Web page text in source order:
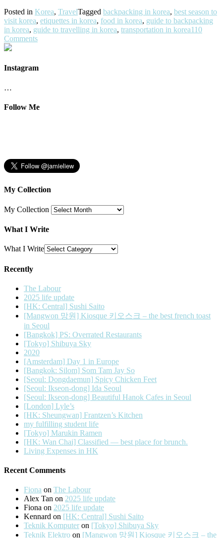
Posted in Korea, TravelTagged backpacking in korea, best season to
visit korea, etiquettes in korea, food in korea, guide to backpacking
in korea, guide to travelling in korea, transportation in korea110
Comments
Instagram
…
Follow Me
My Collection
My Collection
What I Write
What I Write
Recently
The Labour
2025 life update
[HK: Central] Sushi Saito
[Mangwon 망원] Kiosque 키오스크 – the best french toast
in Seoul
[Bangkok] PS: Overrated Restaurants
[Tokyo] Shibuya Sky
2020
[Amsterdam] Day 1 in Europe
[Bangkok: Silom] Som Tam Jay So
[Seoul: Dongdaemun] Spicy Chicken Feet
[Seoul: Ikseon-dong] Ida Seoul
[Seoul: Ikseon-dong] Beautiful Hanok Cafes in Seoul
[London] Lyle’s
[HK: Sheungwan] Frantzen’s Kitchen
my fulfilling student life
[Tokyo] Marukin Ramen
[HK: Wan Chai] Classified — best place for brunch.
Living Expenses in HK
Recent Comments
Fiona on The Labour
Alex Tan on 2025 life update
Fiona on 2025 life update
Kennard on [HK: Central] Sushi Saito
Teknik Komputer on [Tokyo] Shibuya Sky
Teknik Elektro on [Mangwon 망원] Kiosque 키오스크 – the